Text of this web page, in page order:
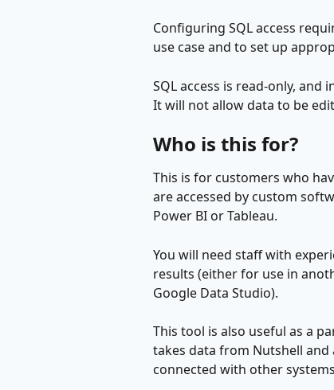
Configuring SQL access
use case and to set up
SQL access is read-only,
It will not allow data to be
Who is this for?
This is for customers who
are accessed by custom
Power BI or Tableau.
You will need staff with
results (either for use in
Google Data Studio).
This tool is also useful as a
takes data from Nutshell
connected with other